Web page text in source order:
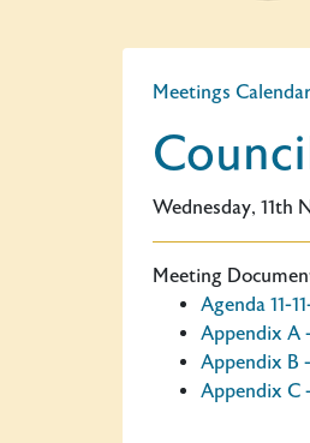
Meetings
Wednesday, 11th
Meeting
Agenda 11-
Appendix A
Appendix B
Appendix C